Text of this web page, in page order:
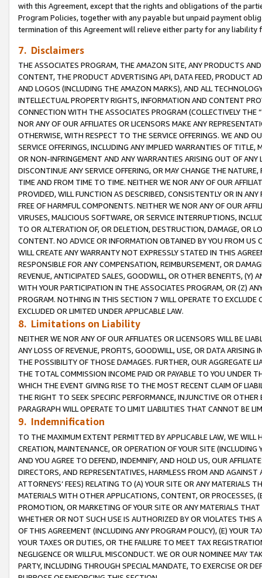
with this Agreement, except that the rights and obligations of the
Program Policies, together with any payable but unpaid payment
termination of this Agreement will relieve either party for any
7. Disclaimers
THE ASSOCIATES PROGRAM, THE AMAZON SITE, ANY PRODUCTS
CONTENT, THE PRODUCT ADVERTISING API, DATA FEED, PRODUCT
AND LOGOS (INCLUDING THE AMAZON MARKS), AND ALL
INTELLECTUAL PROPERTY RIGHTS, INFORMATION AND CONTENT
CONNECTION WITH THE ASSOCIATES PROGRAM (COLLECTIVELY THE “
NOR ANY OF OUR AFFILIATES OR LICENSORS MAKE ANY
OTHERWISE, WITH RESPECT TO THE SERVICE OFFERINGS. WE AND
SERVICE OFFERINGS, INCLUDING ANY IMPLIED WARRANTIES OF
OR NON-INFRINGEMENT AND ANY WARRANTIES ARISING OUT OF ANY
DISCONTINUE ANY SERVICE OFFERING, OR MAY CHANGE THE
TIME AND FROM TIME TO TIME. NEITHER WE NOR ANY OF OUR
PROVIDED, WILL FUNCTION AS DESCRIBED, CONSISTENTLY OR IN
FREE OF HARMFUL COMPONENTS. NEITHER WE NOR ANY OF OUR
VIRUSES, MALICIOUS SOFTWARE, OR SERVICE INTERRUPTIONS,
TO OR ALTERATION OF, OR DELETION, DESTRUCTION, DAMAGE, OR
CONTENT. NO ADVICE OR INFORMATION OBTAINED BY YOU FROM
WILL CREATE ANY WARRANTY NOT EXPRESSLY STATED IN THIS
RESPONSIBLE FOR ANY COMPENSATION, REIMBURSEMENT, OR
REVENUE, ANTICIPATED SALES, GOODWILL, OR OTHER BENEFITS,
WITH YOUR PARTICIPATION IN THE ASSOCIATES PROGRAM, OR (Z)
PROGRAM. NOTHING IN THIS SECTION 7 WILL OPERATE TO
EXCLUDED OR LIMITED UNDER APPLICABLE LAW.
8. Limitations on Liability
NEITHER WE NOR ANY OF OUR AFFILIATES OR LICENSORS WILL BE
ANY LOSS OF REVENUE, PROFITS, GOODWILL, USE, OR DATA ARISING
THE POSSIBILITY OF THOSE DAMAGES. FURTHER, OUR AGGREGATE
THE TOTAL COMMISSION INCOME PAID OR PAYABLE TO YOU UNDER
WHICH THE EVENT GIVING RISE TO THE MOST RECENT CLAIM OF
THE RIGHT TO SEEK SPECIFIC PERFORMANCE, INJUNCTIVE OR
PARAGRAPH WILL OPERATE TO LIMIT LIABILITIES THAT CANNOT BE
9. Indemnification
TO THE MAXIMUM EXTENT PERMITTED BY APPLICABLE LAW, WE WILL
CREATION, MAINTENANCE, OR OPERATION OF YOUR SITE (INCLUDING
AND YOU AGREE TO DEFEND, INDEMNIFY, AND HOLD US, OUR
DIRECTORS, AND REPRESENTATIVES, HARMLESS FROM AND
ATTORNEYS’ FEES) RELATING TO (A) YOUR SITE OR ANY MATERIALS
MATERIALS WITH OTHER APPLICATIONS, CONTENT, OR PROCESSES,
PROMOTION, OR MARKETING OF YOUR SITE OR ANY MATERIALS
WHETHER OR NOT SUCH USE IS AUTHORIZED BY OR VIOLATES THIS
OF THIS AGREEMENT (INCLUDING ANY PROGRAM POLICY), (E) YOUR
YOUR TAXES OR DUTIES, OR THE FAILURE TO MEET TAX
NEGLIGENCE OR WILLFUL MISCONDUCT. WE OR OUR NOMINEE MAY
PARTY, INCLUDING THROUGH SPECIAL MANDATE, TO EXERCISE OR